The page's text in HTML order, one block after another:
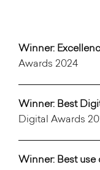
Winner:
Awards 2024
Winner: Best
Digital Awards
Winner: Best use